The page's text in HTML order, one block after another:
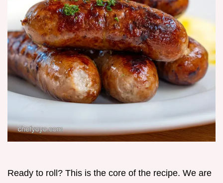
Ready to roll? This is the core of the recipe. We are